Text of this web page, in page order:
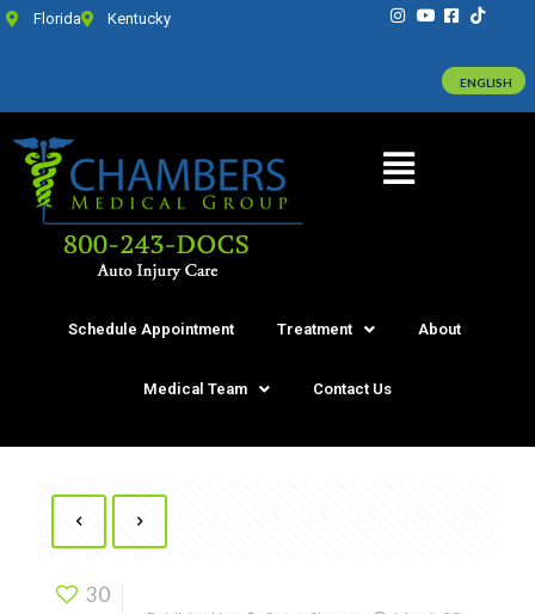
Florida Kentucky
Schedule Appointment Treatment About
Medical Team Contact Us
30
ENGLISH